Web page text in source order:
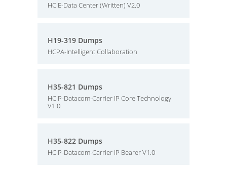
HCIE-Data Center (Written) V2.0
H19-319 Dumps
HCPA-Intelligent Collaboration
H35-821 Dumps
HCIP-Datacom-Carrier IP Core Technology
V1.0
H35-822 Dumps
HCIP-Datacom-Carrier IP Bearer V1.0